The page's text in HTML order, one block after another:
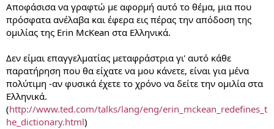
Αποφάσισα να γραφτώ με αφορμή αυτό το θέμα, μια που
πρόσφατα ανέλαβα και έφερα εις πέρας την απόδοση της
ομιλίας της Erin McKean στα Ελληνικά.
Δεν είμαι επαγγελματίας μεταφράστρια γι' αυτό κάθε
παρατήρηση που θα είχατε να μου κάνετε, είναι για μένα
πολύτιμη -αν φυσικά έχετε το χρόνο να δείτε την ομιλία στα
Ελληνικά.
(http://www.ted.com/talks/lang/eng/erin_mckean_redefines_t
he_dictionary.html)